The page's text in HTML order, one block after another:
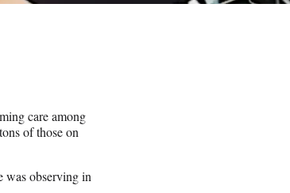
care among
of those on
was observing in